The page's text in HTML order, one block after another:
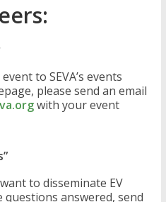
to SEVA’s events
please send an email
with your event
to disseminate EV
answered, send